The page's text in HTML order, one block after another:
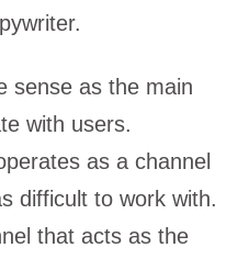
sense as the main
with users.
as a channel
difficult to work with.
that acts as the